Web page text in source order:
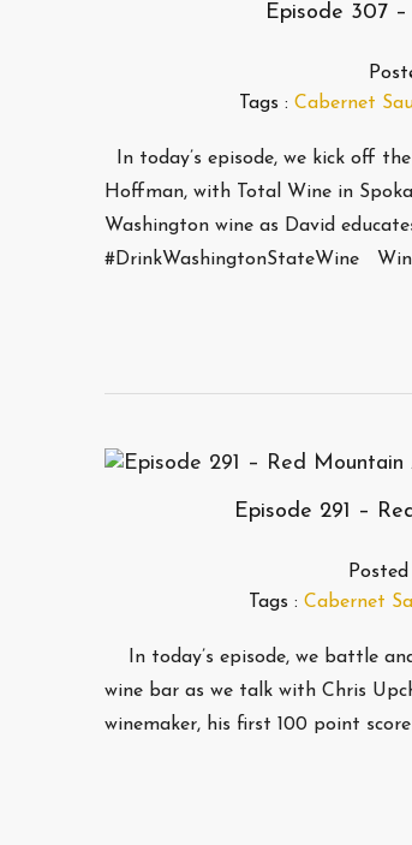
Episode 307
Tags : Cabernet
In today’s episode, we kick off
Hoffman, with Total Wine in
Washington wine as David
#DrinkWashingtonStateWine
Episode 291 –
Tags : Cabernet
In today’s episode, we battle
wine bar as we talk with Chris
winemaker, his first 100 point